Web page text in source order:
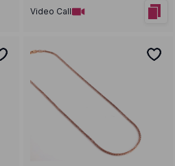
Video Call
New Arrivals